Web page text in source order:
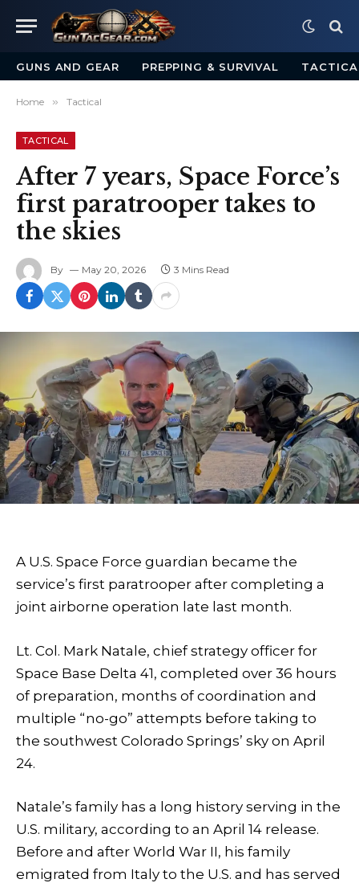
GUNS AND GEAR PREPPING & SURVIVAL
Home » Tactical
TACTICAL
After 7 years, Space Force’s
first paratrooper takes to
the skies
By May 20, 2026 3 Mins Read
A U.S. Space Force guardian became the
service’s first paratrooper after completing a
joint airborne operation late last month.
Lt. Col. Mark Natale, chief strategy officer for
Space Base Delta 41, completed over 36 hours
of preparation, months of coordination and
multiple “no-go” attempts before taking to
the southwest Colorado Springs’ sky on April
24.
Natale’s family has a long history serving in the
U.S. military, according to an April 14 release.
Before and after World War II, his family
emigrated from Italy to the U.S. and has served